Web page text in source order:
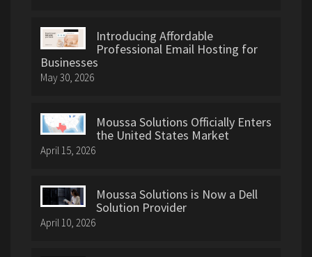
Introducing Affordable
Professional Email Hosting for
Businesses
May 30, 2026
Moussa Solutions Officially Enters
the United States Market
April 15, 2026
Moussa Solutions is Now a Dell
Solution Provider
April 10, 2026